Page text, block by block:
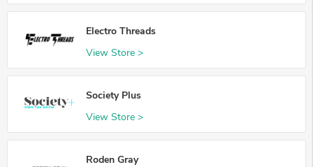
Electro Threads
View Store >
Society Plus
View Store >
Roden Gray